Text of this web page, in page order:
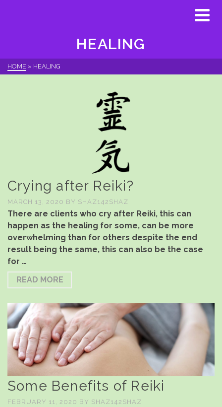
HEALING
HOME » HEALING
Crying after Reiki?
MARCH 13, 2020 BY SHAZ142SHAZ
There are clients who cry after Reiki, this can
happen as the healing for some, can be more
overwhelming than for others despite the end
result being the same, this can also be the case
for …
READ MORE
Some Benefits of Reiki
FEBRUARY 11, 2020 BY SHAZ142SHAZ